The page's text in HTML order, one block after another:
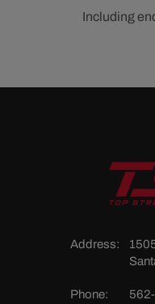
Including
Address:
Phone: